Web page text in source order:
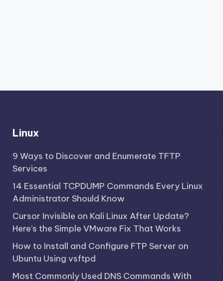
Linux
9 Ways to Discover and Enumerate TFTP
Services
14 Essential TCPDUMP Commands Every Linux
Administrator Should Know
Cursor Invisible on Kali Linux After Update?
Here’s the Simple VMware Fix That Works
How to Install and Configure FTP Server on
Ubuntu Using vsftpd
Most Commonly Used DNS Commands With